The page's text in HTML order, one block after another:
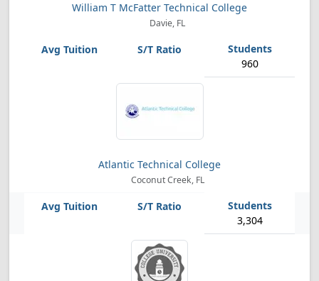
William T McFatter Technical College
Davie, FL
960
Atlantic Technical College
Coconut Creek, FL
3,304